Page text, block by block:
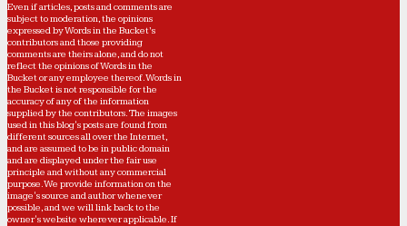
Even if articles, posts and comments are
subject to moderation, the opinions
expressed by Words in the Bucket’s
contributors and those providing
comments are theirs alone, and do not
reflect the opinions of Words in the
Bucket or any employee thereof. Words in
the Bucket is not responsible for the
accuracy of any of the information
supplied by the contributors. The images
used in this blog's posts are found from
different sources all over the Internet,
and are assumed to be in public domain
and are displayed under the fair use
principle and without any commercial
purpose. We provide information on the
image's source and author whenever
possible, and we will link back to the
owner's website wherever applicable. If